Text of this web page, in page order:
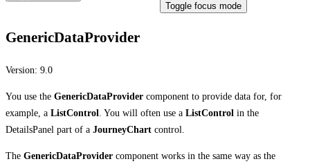
Toggle focus mode
GenericDataProvider
Version: 9.0
You use the GenericDataProvider component to provide data for, for
example, a ListControl . You will often use a ListControl in the
DetailsPanel part of a JourneyChart control.
The GenericDataProvider component works in the same way as the